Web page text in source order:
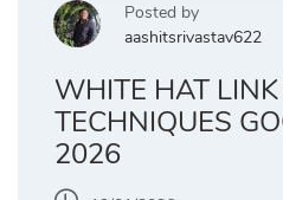
Posted by
aashitsrivastav622
WHITE HAT
TECHNIQUES
2026